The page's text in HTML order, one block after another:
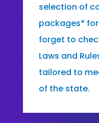
selection of
packages* for
forget to
Laws and
tailored to
of the state.